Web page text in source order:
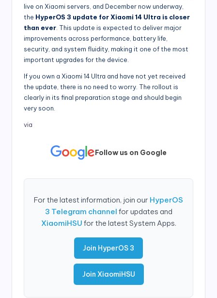
live on Xiaomi servers, and December now underway,
the HyperOS 3 update for Xiaomi 14 Ultra is closer
than ever . This update is expected to deliver major
improvements across performance, battery life,
security, and system fluidity, making it one of the most
important upgrades for the device.
If you own a Xiaomi 14 Ultra and have not yet received
the update, there is no need to worry. The rollout is
clearly in its final preparation stage and should begin
very soon.
via
Follow us on Google
For the latest information, join our HyperOS
3 Telegram channel for updates and
XiaomiHSU for the latest System Apps.
Join HyperOS 3
Join XiaomiHSU